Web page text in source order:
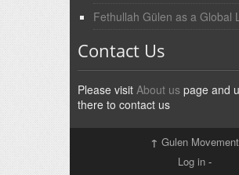
Fethullah Gülen as a Global
Contact Us
Please visit About uspage and
there to contact us
↑ Gulen Movement
Log in -